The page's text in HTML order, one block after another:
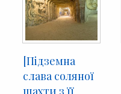
[Підземна
слава соляної
шахти з її